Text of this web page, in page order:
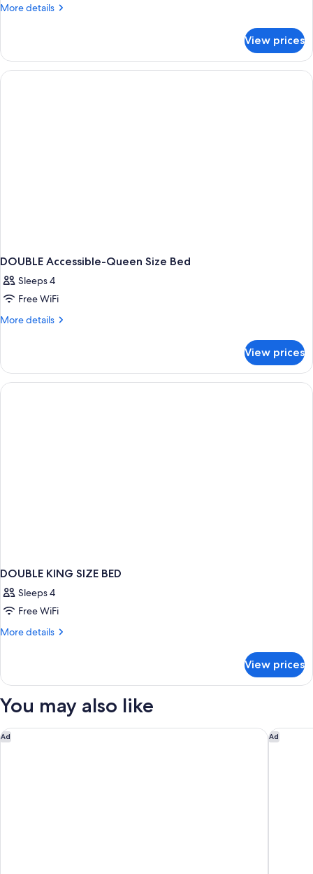
More details
More
GRAND
View prices
DOUBLE Accessible-Queen Size Bed
Sleeps 4
Free WiFi
More details
More
Accessible-
Queen
Size
View prices
DOUBLE KING SIZE BED
Sleeps 4
Free WiFi
More details
More
KING
BED
View prices
You may also like
Ad
The Emory, Maybourne Ad
The